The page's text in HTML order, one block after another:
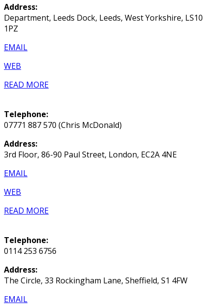
Address:
Department, Leeds Dock, Leeds, West Yorkshire, LS10
1PZ
EMAIL
WEB
READ MORE
Telephone:
07771 887 570 (Chris McDonald)
Address:
3rd Floor, 86-90 Paul Street, London, EC2A 4NE
EMAIL
WEB
READ MORE
Telephone:
0114 253 6756
Address:
The Circle, 33 Rockingham Lane, Sheffield, S1 4FW
EMAIL